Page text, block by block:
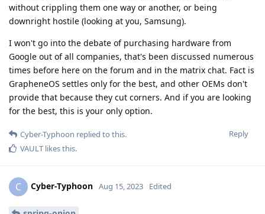
without crippling them one way or another, or being
downright hostile (looking at you, Samsung).
I won't go into the debate of purchasing hardware from
Google out of all companies, that's been discussed numerous
times before here on the forum and in the matrix chat. Fact is
GrapheneOS settles only for the best, and other OEMs don't
provide that because they cut corners. And if you are looking
for the best, this is your only option.
Reply
Cyber-Typhoon replied to this.
VAULT likes this.
C Cyber-Typhoon Aug 15, 2023 Edited